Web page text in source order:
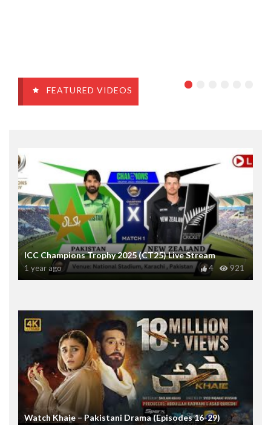
FEATURED VIDEOS
ICC Champions Trophy 2025 (CT25) Live Stream
1 year ago 921
4
Watch Khaie – Pakistani Drama (Episodes 16-29)